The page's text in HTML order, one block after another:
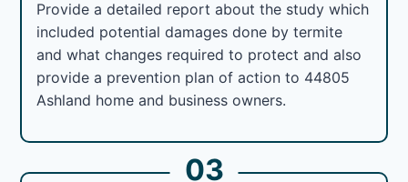
Provide a detailed report about the study which
included potential damages done by termite
and what changes required to protect and also
provide a prevention plan of action to 44805
Ashland home and business owners.
03